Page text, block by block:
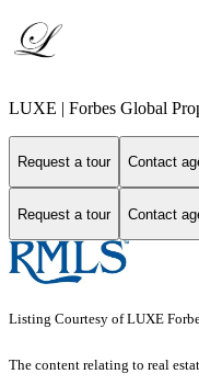
LUXE | Forbes Global
Request a tour Contact
Request a tour Contact
Listing Courtesy of LUXE
The content relating to real